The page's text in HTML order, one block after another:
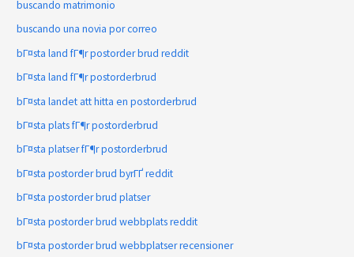
buscando matrimonio
buscando una novia por correo
bГ¤sta land fГ¶r postorder brud reddit
bГ¤sta land fГ¶r postorderbrud
bГ¤sta landet att hitta en postorderbrud
bГ¤sta plats fГ¶r postorderbrud
bГ¤sta platser fГ¶r postorderbrud
bГ¤sta postorder brud byrГҐ reddit
bГ¤sta postorder brud platser
bГ¤sta postorder brud webbplats reddit
bГ¤sta postorder brud webbplatser recensioner